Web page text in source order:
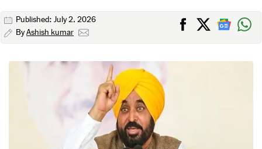
Published: July 2, 2026
ByAshish kumar